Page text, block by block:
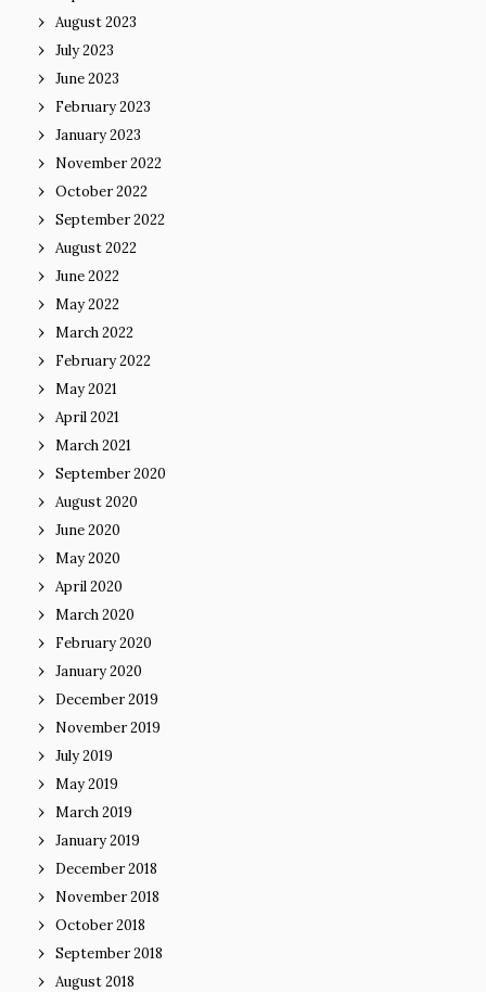
August 2023
July 2023
June 2023
February 2023
January 2023
November 2022
October 2022
September 2022
August 2022
June 2022
May 2022
March 2022
February 2022
May 2021
April 2021
March 2021
September 2020
August 2020
June 2020
May 2020
April 2020
March 2020
February 2020
January 2020
December 2019
November 2019
July 2019
May 2019
March 2019
January 2019
December 2018
November 2018
October 2018
September 2018
August 2018